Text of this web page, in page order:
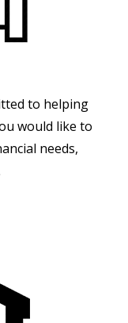
to helping
would like to
needs,